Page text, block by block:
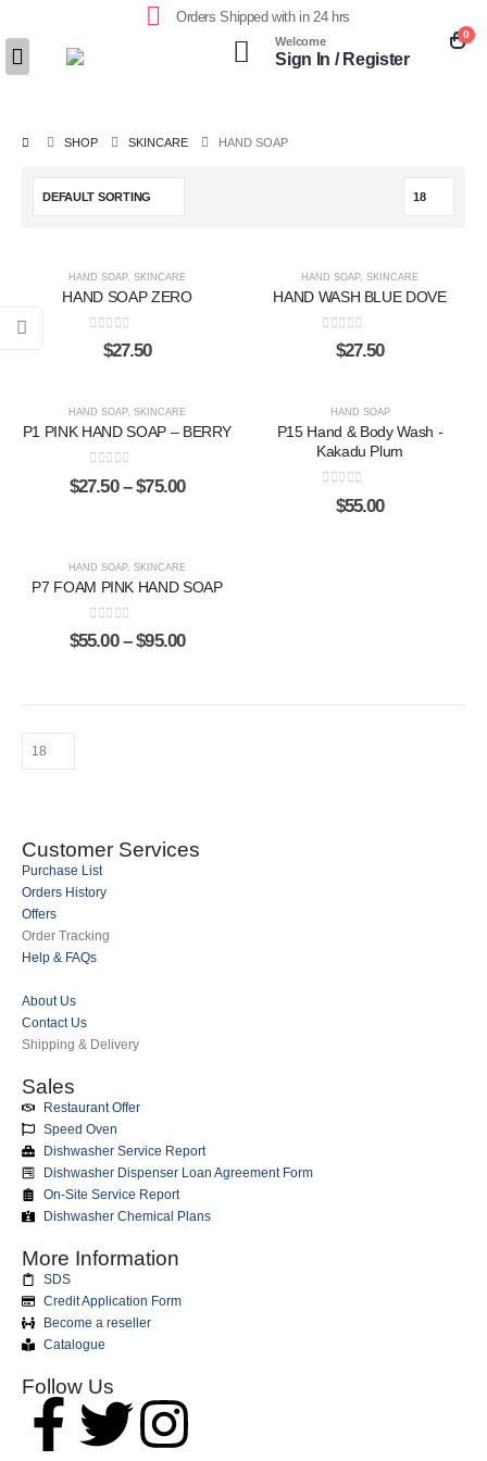
Orders Shipped with in 24 hrs
Welcome
Sign In / Register
0
SHOP SKINCARE HAND SOAP
HAND SOAP, SKINCARE
HAND SOAP ZERO
out of 5
$27.50
HAND SOAP, SKINCARE
HAND WASH BLUE DOVE
out of 5
$27.50
HAND SOAP, SKINCARE
P1 PINK HAND SOAP – BERRY
0out of 5
$27.50 – $75.00
HAND SOAP
P15 Hand & Body Wash -
Kakadu Plum
out of 5
$55.00
HAND SOAP, SKINCARE
P7 FOAM PINK HAND SOAP
0out of 5
$55.00 – $95.00
Customer Services
Purchase List
Orders History
Offers
Order Tracking
Help & FAQs
About Us
Contact Us
Shipping & Delivery
Sales
Restaurant Offer
Speed Oven
Dishwasher Service Report
Dishwasher Dispenser Loan Agreement Form
On-Site Service Report
Dishwasher Chemical Plans
More Information
SDS
Credit Application Form
Become a reseller
Catalogue
Follow Us